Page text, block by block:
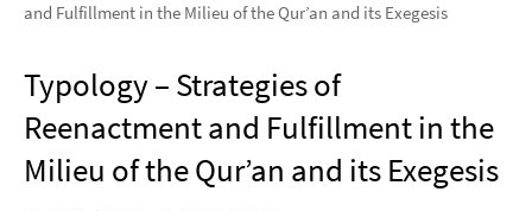
and Fulfillment in the Milieu of the Qur’an and its Exegesis
Typology – Strategies of
Reenactment and Fulfillment in the
Milieu of the Qur’an and its Exegesis